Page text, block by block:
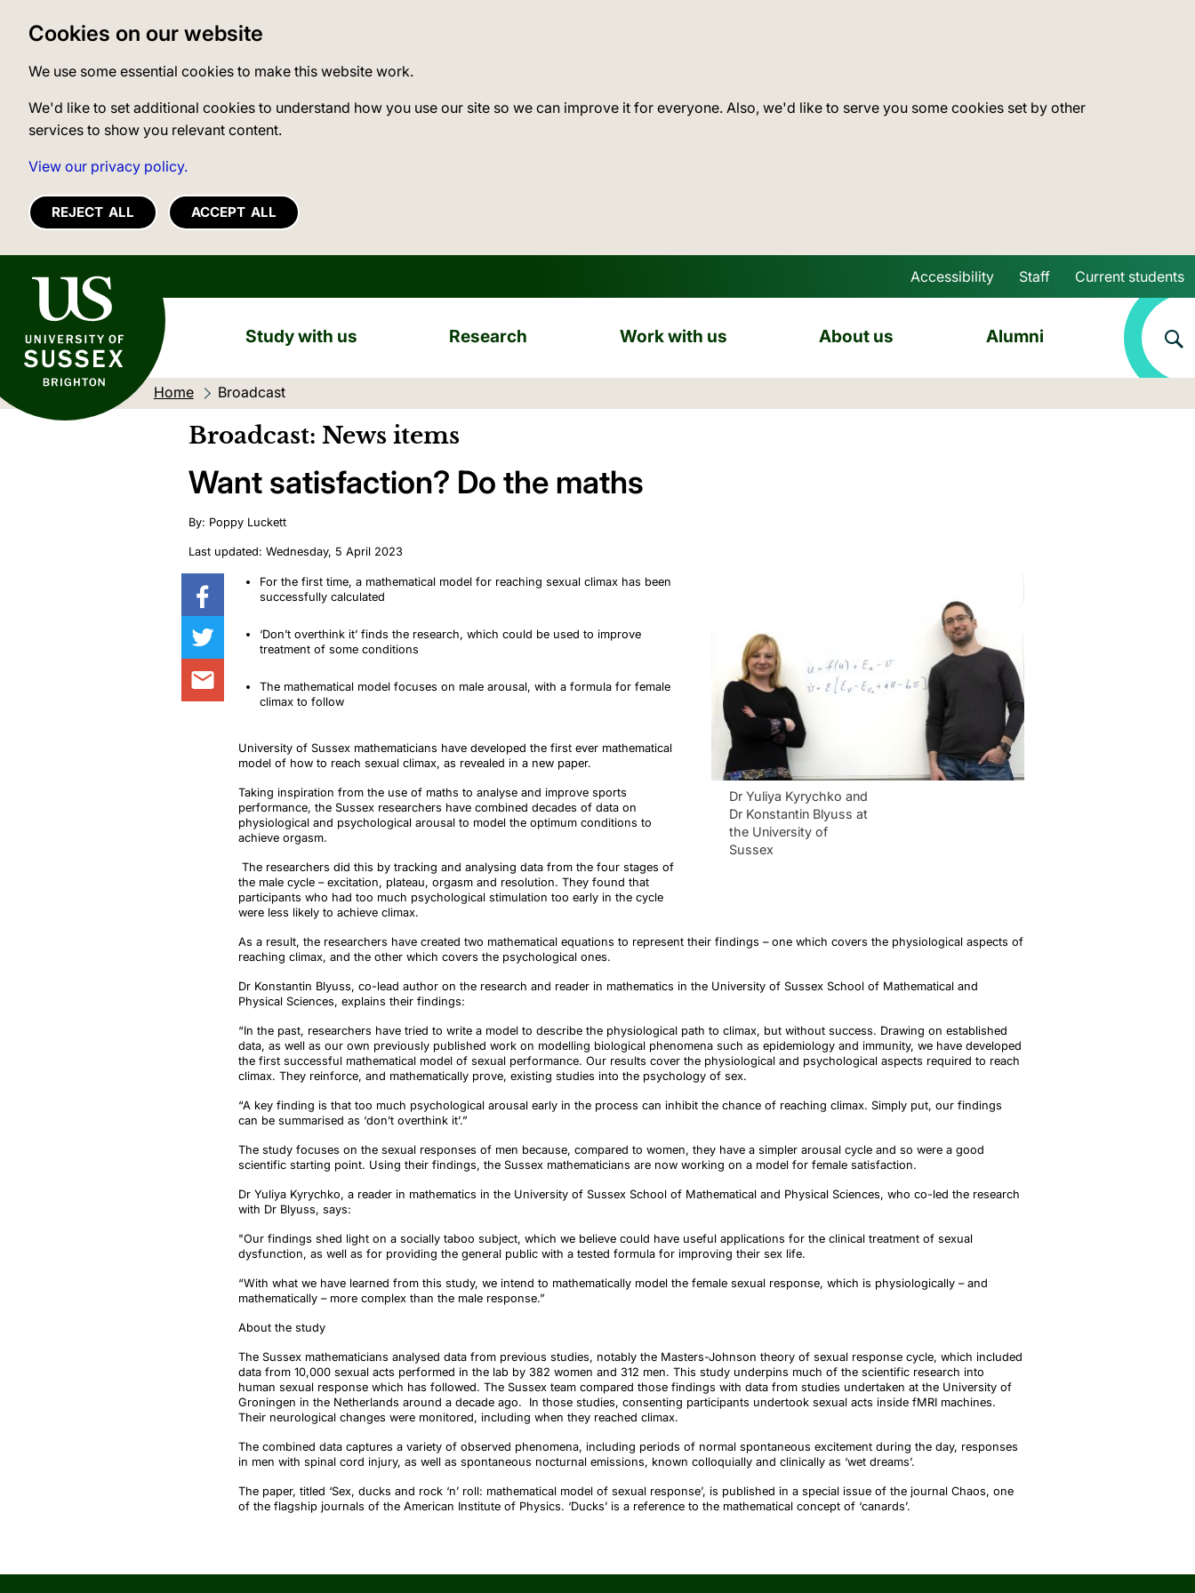
Cookies on our website
We use some essential cookies to make this website work.
We'd like to set additional cookies to understand how you use our site so we can improve it for everyone. Also, we'd like to serve you some cookies set by other
services to show you relevant content.
View our privacy policy.
REJECT ALL ACCEPT ALL
University of Sussex
Skip to main content
Accessibility Staff Current students
Study with us Research Work with us About us Alumni
Home Current location:
Broadcast
Broadcast: News items
Want satisfaction? Do the maths
By: Poppy Luckett
Last updated: Wednesday, 5 April 2023
Dr Yuliya Kyrychko and
Dr Konstantin Blyuss at
the University of
Sussex
For the first time, a mathematical model for reaching sexual climax has been
successfully calculated
‘Don’t overthink it’ finds the research, which could be used to improve
treatment of some conditions
The mathematical model focuses on male arousal, with a formula for female
climax to follow
University of Sussex mathematicians have developed the first ever mathematical
model of how to reach sexual climax, as revealed in a new paper.
Taking inspiration from the use of maths to analyse and improve sports
performance, the Sussex researchers have combined decades of data on
physiological and psychological arousal to model the optimum conditions to
achieve orgasm.
The researchers did this by tracking and analysing data from the four stages of
the male cycle – excitation, plateau, orgasm and resolution. They found that
participants who had too much psychological stimulation too early in the cycle
were less likely to achieve climax.
As a result, the researchers have created two mathematical equations to represent their findings – one which covers the physiological aspects of
reaching climax, and the other which covers the psychological ones.
Dr Konstantin Blyuss, co-lead author on the research and reader in mathematics in the University of Sussex School of Mathematical and
Physical Sciences, explains their findings:
“In the past, researchers have tried to write a model to describe the physiological path to climax, but without success. Drawing on established
data, as well as our own previously published work on modelling biological phenomena such as epidemiology and immunity, we have developed
the first successful mathematical model of sexual performance. Our results cover the physiological and psychological aspects required to reach
climax. They reinforce, and mathematically prove, existing studies into the psychology of sex.
“A key finding is that too much psychological arousal early in the process can inhibit the chance of reaching climax. Simply put, our findings
can be summarised as ‘don’t overthink it’.”
The study focuses on the sexual responses of men because, compared to women, they have a simpler arousal cycle and so were a good
scientific starting point. Using their findings, the Sussex mathematicians are now working on a model for female satisfaction.
Dr Yuliya Kyrychko, a reader in mathematics in the University of Sussex School of Mathematical and Physical Sciences, who co-led the research
with Dr Blyuss, says:
"Our findings shed light on a socially taboo subject, which we believe could have useful applications for the clinical treatment of sexual
dysfunction, as well as for providing the general public with a tested formula for improving their sex life.
“With what we have learned from this study, we intend to mathematically model the female sexual response, which is physiologically – and
mathematically – more complex than the male response.”
About the study
The Sussex mathematicians analysed data from previous studies, notably the Masters-Johnson theory of sexual response cycle, which included
data from 10,000 sexual acts performed in the lab by 382 women and 312 men. This study underpins much of the scientific research into
human sexual response which has followed. The Sussex team compared those findings with data from studies undertaken at the University of
Groningen in the Netherlands around a decade ago. In those studies, consenting participants undertook sexual acts inside fMRI machines.
Their neurological changes were monitored, including when they reached climax.
The combined data captures a variety of observed phenomena, including periods of normal spontaneous excitement during the day, responses
in men with spinal cord injury, as well as spontaneous nocturnal emissions, known colloquially and clinically as ‘wet dreams’.
The paper, titled ‘Sex, ducks and rock ‘n’ roll: mathematical model of sexual response’, is published in a special issue of the journal Chaos, one
of the flagship journals of the American Institute of Physics. ‘Ducks’ is a reference to the mathematical concept of ‘canards’.